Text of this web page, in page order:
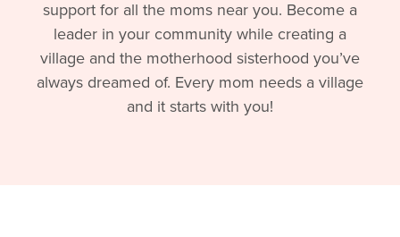
support for all the moms near you. Become a
leader in your community while creating a
village and the motherhood sisterhood you’ve
always dreamed of. Every mom needs a village
and it starts with you!